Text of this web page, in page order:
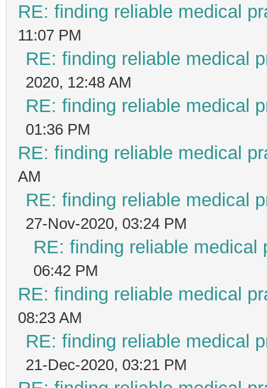
RE: finding reliable medical
11:07 PM
RE: finding reliable medical
2020, 12:48 AM
RE: finding reliable medical
01:36 PM
RE: finding reliable medical
AM
RE: finding reliable medical
27-Nov-2020, 03:24 PM
RE: finding reliable medical
06:42 PM
RE: finding reliable medical
08:23 AM
RE: finding reliable medical
21-Dec-2020, 03:21 PM